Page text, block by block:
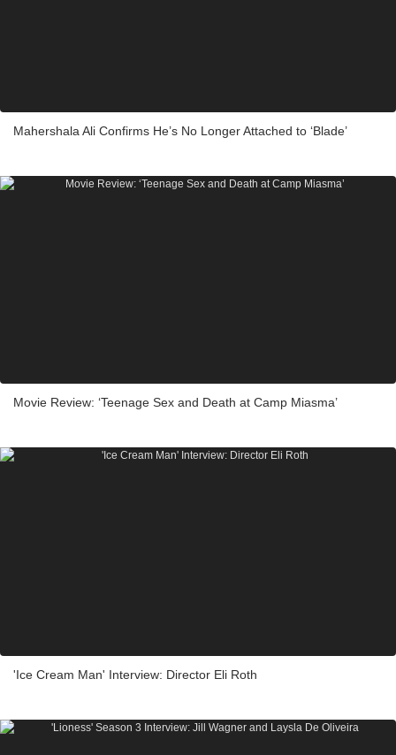
Mahershala Ali Confirms He’s No Longer Attached to ‘Blade’
Movie Review: ‘Teenage Sex and Death at Camp Miasma’
'Ice Cream Man' Interview: Director Eli Roth